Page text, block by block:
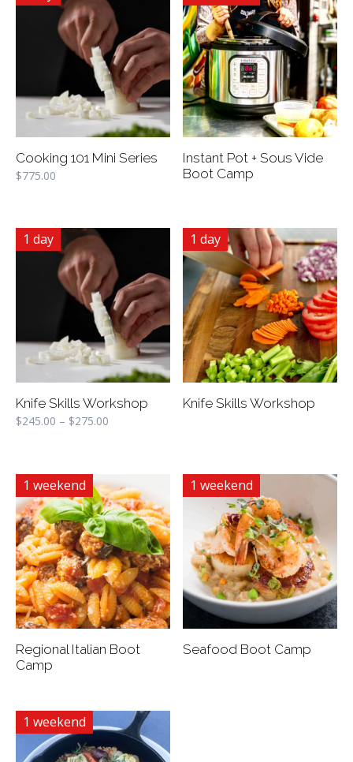
Cooking 101 Mini Series
$775.00
Instant Pot + Sous Vide
Boot Camp
1 day
Knife Skills Workshop
$245.00 – $275.00
1 day
Knife Skills Workshop
1 weekend
Regional Italian Boot
Camp
1 weekend
Seafood Boot Camp
1 weekend